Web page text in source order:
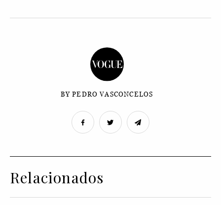
BY PEDRO VASCONCELOS
Relacionados